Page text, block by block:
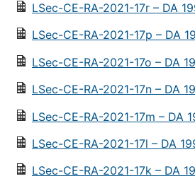
LSec-CE-RA-2021-17r – DA
LSec-CE-RA-2021-17p – DA
LSec-CE-RA-2021-17o – DA
LSec-CE-RA-2021-17n – DA
LSec-CE-RA-2021-17m – DA
LSec-CE-RA-2021-17l – DA
LSec-CE-RA-2021-17k – DA